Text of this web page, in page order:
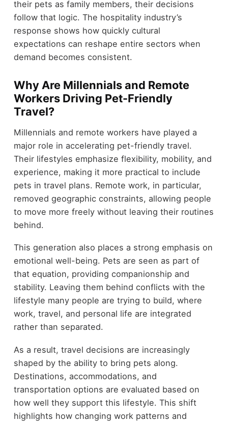
their pets as family members, their decisions
follow that logic. The hospitality industry’s
response shows how quickly cultural
expectations can reshape entire sectors when
demand becomes consistent.
Why Are Millennials and Remote
Workers Driving Pet-Friendly
Travel?
Millennials and remote workers have played a
major role in accelerating pet-friendly travel.
Their lifestyles emphasize flexibility, mobility, and
experience, making it more practical to include
pets in travel plans. Remote work, in particular,
removed geographic constraints, allowing people
to move more freely without leaving their routines
behind.
This generation also places a strong emphasis on
emotional well-being. Pets are seen as part of
that equation, providing companionship and
stability. Leaving them behind conflicts with the
lifestyle many people are trying to build, where
work, travel, and personal life are integrated
rather than separated.
As a result, travel decisions are increasingly
shaped by the ability to bring pets along.
Destinations, accommodations, and
transportation options are evaluated based on
how well they support this lifestyle. This shift
highlights how changing work patterns and